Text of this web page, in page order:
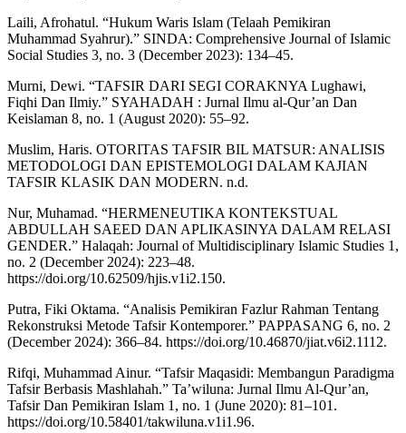
Laili, Afrohatul. “Hukum Waris Islam (Telaah Pemikiran
Muhammad Syahrur).” SINDA: Comprehensive Journal of Islamic
Social Studies 3, no. 3 (December 2023): 134–45.
Murni, Dewi. “TAFSIR DARI SEGI CORAKNYA Lughawi,
Fiqhi Dan Ilmiy.” SYAHADAH : Jurnal Ilmu al-Qur’an Dan
Keislaman 8, no. 1 (August 2020): 55–92.
Muslim, Haris. OTORITAS TAFSIR BIL MATSUR: ANALISIS
METODOLOGI DAN EPISTEMOLOGI DALAM KAJIAN
TAFSIR KLASIK DAN MODERN. n.d.
Nur, Muhamad. “HERMENEUTIKA KONTEKSTUAL
ABDULLAH SAEED DAN APLIKASINYA DALAM RELASI
GENDER.” Halaqah: Journal of Multidisciplinary Islamic Studies 1,
no. 2 (December 2024): 223–48.
https://doi.org/10.62509/hjis.v1i2.150.
Putra, Fiki Oktama. “Analisis Pemikiran Fazlur Rahman Tentang
Rekonstruksi Metode Tafsir Kontemporer.” PAPPASANG 6, no. 2
(December 2024): 366–84. https://doi.org/10.46870/jiat.v6i2.1112.
Rifqi, Muhammad Ainur. “Tafsir Maqasidi: Membangun Paradigma
Tafsir Berbasis Mashlahah.” Ta’wiluna: Jurnal Ilmu Al-Qur’an,
Tafsir Dan Pemikiran Islam 1, no. 1 (June 2020): 81–101.
https://doi.org/10.58401/takwiluna.v1i1.96.